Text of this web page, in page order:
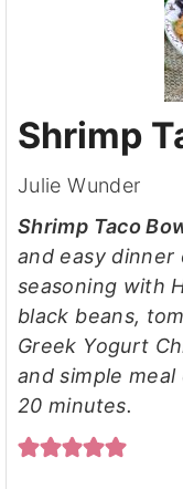
Shrimp
Julie Wunder
Shrimp Taco
and easy
seasoning with
black beans,
Greek Yogurt
and simple
20 minutes.